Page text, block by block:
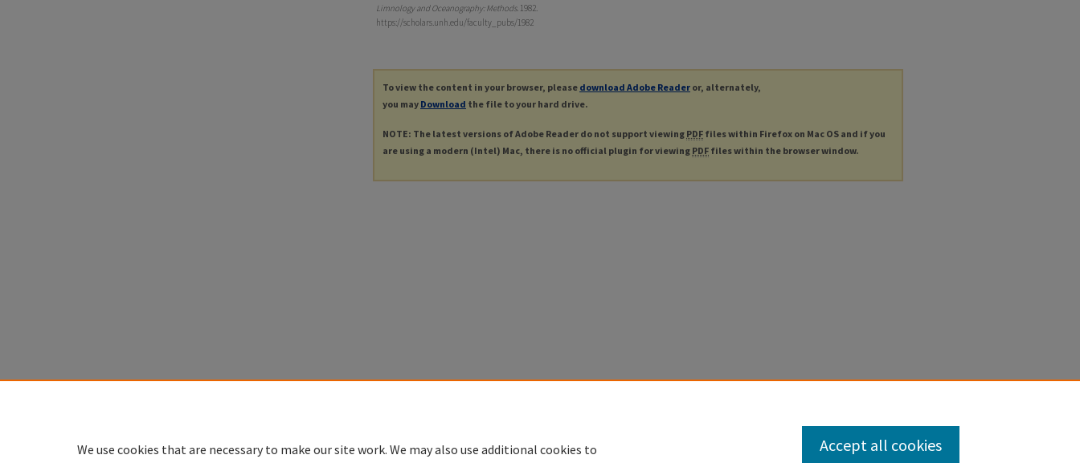
Limnology and Oceanography: Methods. 1982.
https://scholars.unh.edu/faculty_pubs/1982
To view the content in your browser, please download Adobe Reader or, alternately,
you may Download the file to your hard drive.
NOTE: The latest versions of Adobe Reader do not support viewing PDF files within Firefox on Mac OS and if you
are using a modern (Intel) Mac, there is no official plugin for viewing PDF files within the browser window.
We use cookies that are necessary to make our site work. We may also use additional cookies to
Accept all cookies